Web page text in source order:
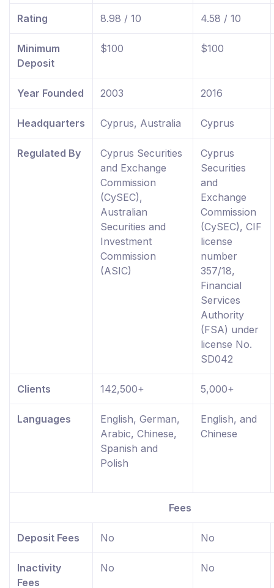
Rating 8.98 / 10 4.58 / 10
Minimum
Deposit
$100 $100
Year Founded 2003 2016
Headquarters Cyprus, Australia Cyprus
Regulated By
Cyprus Securities
and Exchange
Commission
(CySEC),
Australian
Securities and
Investment
Commission
(ASIC)
Cyprus
Securities
and
Exchange
Commission
(CySEC), CIF
license
number
357/18,
Financial
Services
Authority
(FSA) under
license No.
SD042
Clients 142,500+ 5,000+
Languages
English, German,
Arabic, Chinese,
Spanish and
Polish
English, and
Chinese
Fees
Deposit Fees No No
Inactivity
Fees
No No